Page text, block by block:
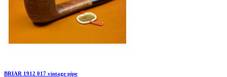
BRIAR 1912 017 vintage pipe